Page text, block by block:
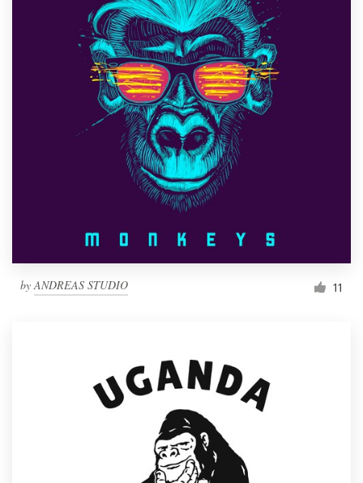
byANDREAS STUDIO 11
1 800 513 1678
Help Center